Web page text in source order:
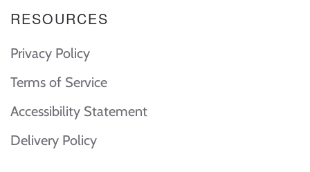
RESOURCES
Privacy Policy
Terms of Service
Accessibility Statement
Delivery Policy